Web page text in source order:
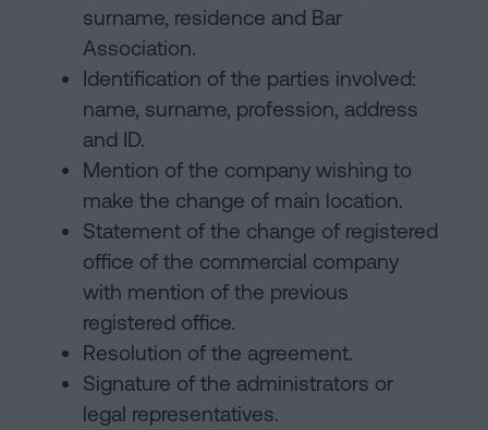
surname, residence and Bar
Association.
Identification of the parties involved:
name, surname, profession, address
and ID.
Mention of the company wishing to
make the change of main location.
Statement of the change of registered
office of the commercial company
with mention of the previous
registered office.
Resolution of the agreement.
Signature of the administrators or
legal representatives.